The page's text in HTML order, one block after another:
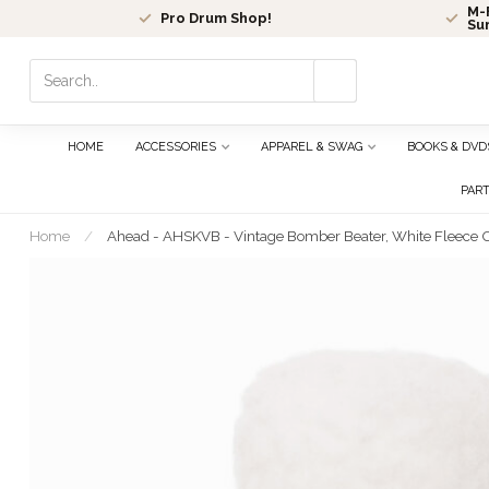
Pro Drum Shop!
M-
select
HOME ACCESSORIES APPAREL & SWAG BOOKS &
Home / Ahead - AHSKVB - Vintage Bomber Beater, White